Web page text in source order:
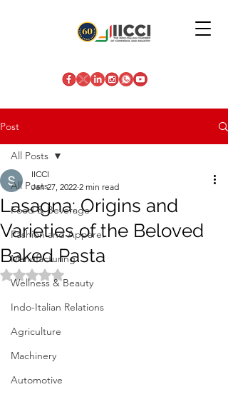
Post
All Posts
Food & Beverage
Fashion and Apparel
Manufacturing
Wellness & Beauty
Indo-Italian Relations
Agriculture
Machinery
Automotive
All Posts
Lasagna: Origins and
Varieties of the Beloved
Baked Pasta
IICCI
Jan 27, 2022 2 min read
Rated NaN out of 5 stars.